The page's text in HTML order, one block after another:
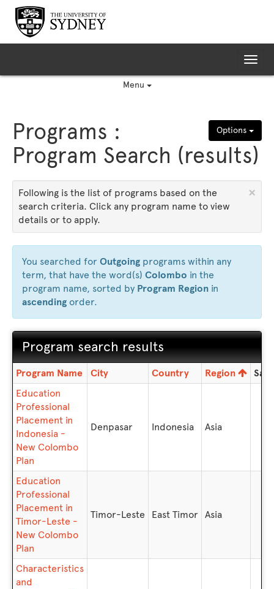
Skip
content
Menu
Options
Programs :
Program Search (results)
×
Following is the list of programs based on the
search criteria. Click any program name to view
details or to apply.
You searched for Outgoing programs within any
term, that have the word(s) Colombo in the
program name, sorted by Program Region in
ascending order.
Program search results
Program
search
results
Program Name City Country Region
Education
Professional
Placement in
Indonesia -
New Colombo
Plan
Denpasar Indonesia Asia
Education
Professional
Placement in
Timor-Leste -
New Colombo
Plan
Timor-Leste East Timor Asia
Characteristics
and